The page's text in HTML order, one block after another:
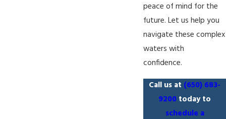
peace of mind for the
future. Let us help you
navigate these complex
waters with
confidence.
Call us at (650) 683-
9200 today to
schedule a